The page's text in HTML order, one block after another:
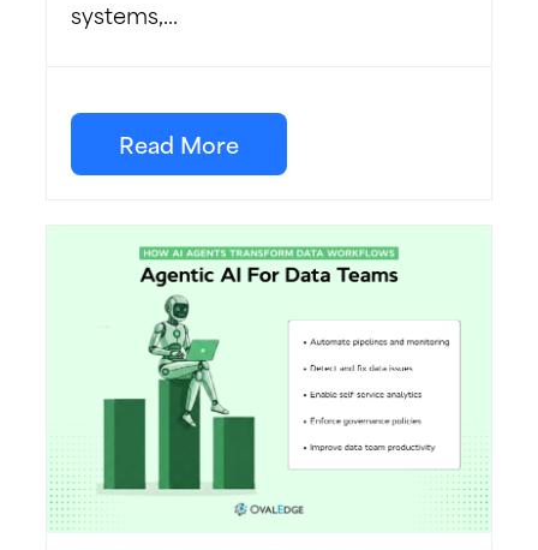
systems,...
Read More